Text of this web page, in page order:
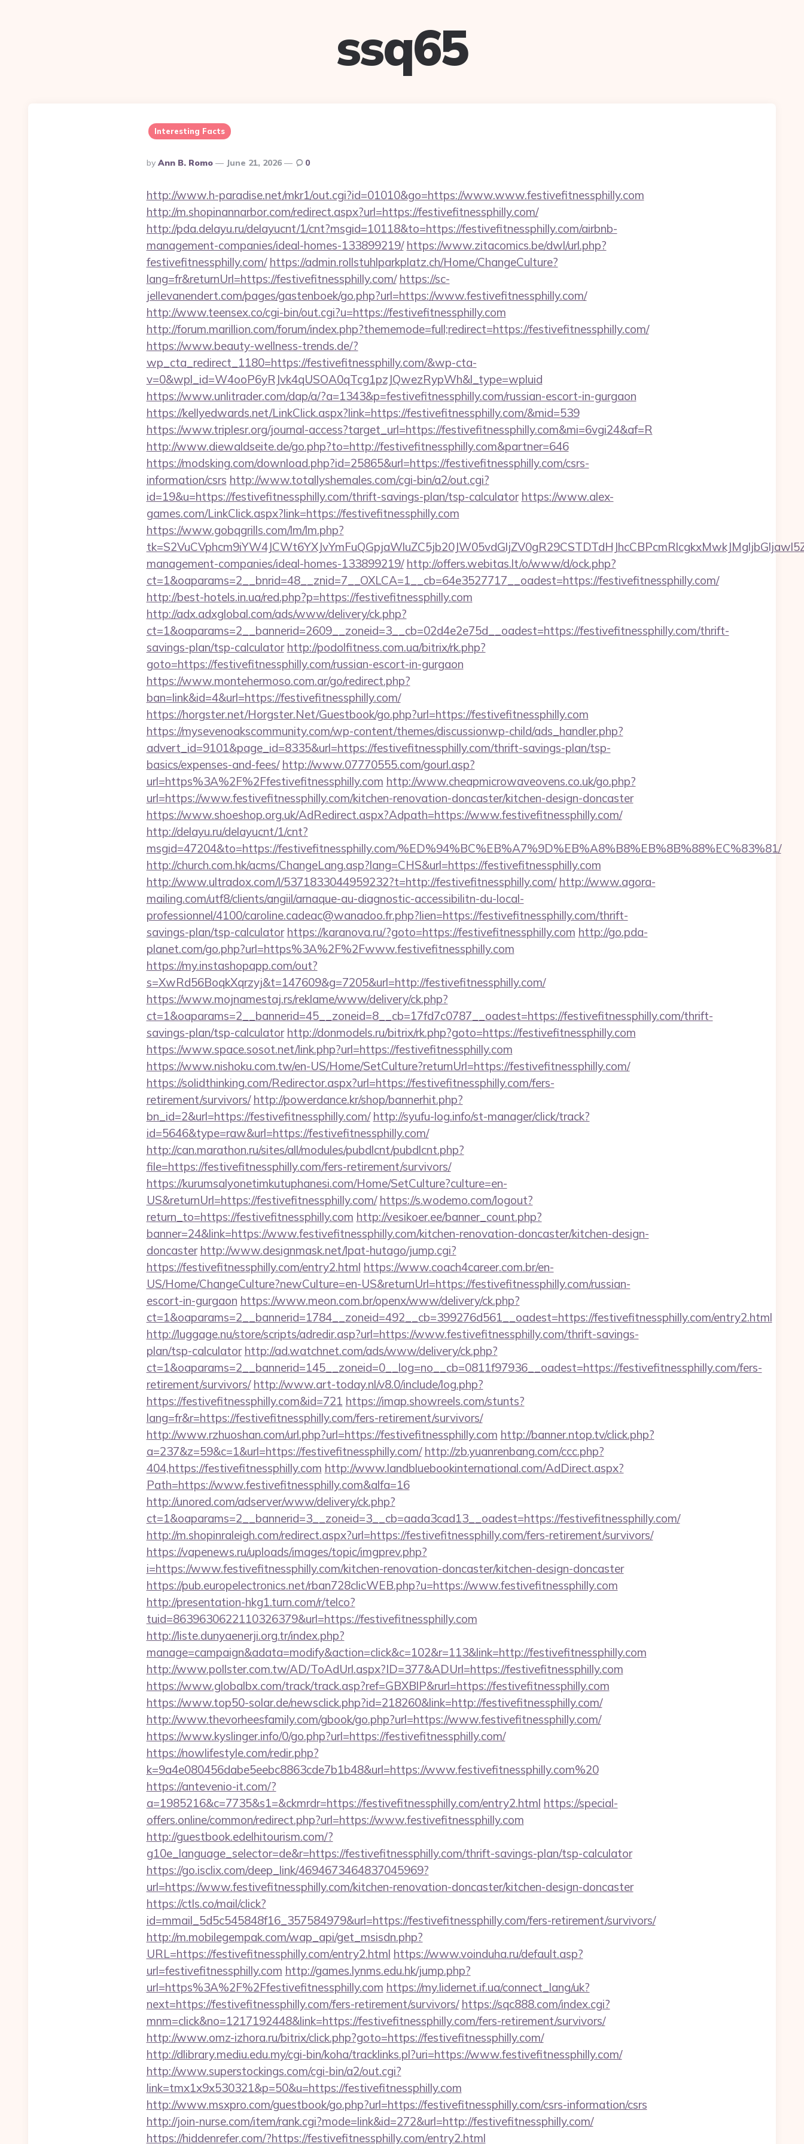
ssq65
Interesting Facts
Posted
By
By Ann B. Romo June 21, 2026 0
http://www.h-paradise.net/mkr1/out.cgi?id=01010&go=https://www.www.festivefitnessphilly.com
http://m.shopinannarbor.com/redirect.aspx?url=https://festivefitnessphilly.com/
http://pda.delayu.ru/delayucnt/1/cnt?msgid=10118&to=https://festivefitnessphilly.com/airbnb-
management-companies/ideal-homes-133899219/ https://www.zitacomics.be/dwl/url.php?
festivefitnessphilly.com/ https://admin.rollstuhlparkplatz.ch/Home/ChangeCulture?
lang=fr&returnUrl=https://festivefitnessphilly.com/ https://sc-
jellevanendert.com/pages/gastenboek/go.php?url=https://www.festivefitnessphilly.com/
http://www.teensex.co/cgi-bin/out.cgi?u=https://festivefitnessphilly.com
http://forum.marillion.com/forum/index.php?thememode=full;redirect=https://festivefitnessphilly.com/
https://www.beauty-wellness-trends.de/?
wp_cta_redirect_1180=https://festivefitnessphilly.com/&wp-cta-
v=0&wpl_id=W4ooP6yRJvk4qUSOA0qTcg1pzJQwezRypWh&l_type=wpluid
https://www.unlitrader.com/dap/a/?a=1343&p=festivefitnessphilly.com/russian-escort-in-gurgaon
https://kellyedwards.net/LinkClick.aspx?link=https://festivefitnessphilly.com/&mid=539
https://www.triplesr.org/journal-access?target_url=https://festivefitnessphilly.com&mi=6vgi24&af=R
http://www.diewaldseite.de/go.php?to=http://festivefitnessphilly.com&partner=646
https://modsking.com/download.php?id=25865&url=https://festivefitnessphilly.com/csrs-
information/csrs http://www.totallyshemales.com/cgi-bin/a2/out.cgi?
id=19&u=https://festivefitnessphilly.com/thrift-savings-plan/tsp-calculator https://www.alex-
games.com/LinkClick.aspx?link=https://festivefitnessphilly.com
https://www.gobqgrills.com/lm/lm.php?
management-companies/ideal-homes-133899219/ http://offers.webitas.lt/o/www/d/ock.php?
ct=1&oaparams=2__bnrid=48__znid=7__OXLCA=1__cb=64e3527717__oadest=https://festivefitnessphilly.com/
http://best-hotels.in.ua/red.php?p=https://festivefitnessphilly.com
http://adx.adxglobal.com/ads/www/delivery/ck.php?
ct=1&oaparams=2__bannerid=2609__zoneid=3__cb=02d4e2e75d__oadest=https://festivefitnessphilly.com/thrift-
savings-plan/tsp-calculator http://podolfitness.com.ua/bitrix/rk.php?
goto=https://festivefitnessphilly.com/russian-escort-in-gurgaon
https://www.montehermoso.com.ar/go/redirect.php?
ban=link&id=4&url=https://festivefitnessphilly.com/
https://horgster.net/Horgster.Net/Guestbook/go.php?url=https://festivefitnessphilly.com
https://mysevenoakscommunity.com/wp-content/themes/discussionwp-child/ads_handler.php?
advert_id=9101&page_id=8335&url=https://festivefitnessphilly.com/thrift-savings-plan/tsp-
basics/expenses-and-fees/ http://www.07770555.com/gourl.asp?
url=https%3A%2F%2Ffestivefitnessphilly.com http://www.cheapmicrowaveovens.co.uk/go.php?
url=https://www.festivefitnessphilly.com/kitchen-renovation-doncaster/kitchen-design-doncaster
https://www.shoeshop.org.uk/AdRedirect.aspx?Adpath=https://www.festivefitnessphilly.com/
http://delayu.ru/delayucnt/1/cnt?
msgid=47204&to=https://festivefitnessphilly.com/%ED%94%BC%EB%A7%9D%EB%A8%B8%EB%8B%88%EC%83%81/
http://church.com.hk/acms/ChangeLang.asp?lang=CHS&url=https://festivefitnessphilly.com
http://www.ultradox.com/l/5371833044959232?t=http://festivefitnessphilly.com/ http://www.agora-
mailing.com/utf8/clients/angiil/arnaque-au-diagnostic-accessibilitn-du-local-
professionnel/4100/caroline.cadeac@wanadoo.fr.php?lien=https://festivefitnessphilly.com/thrift-
savings-plan/tsp-calculator https://karanova.ru/?goto=https://festivefitnessphilly.com http://go.pda-
planet.com/go.php?url=https%3A%2F%2Fwww.festivefitnessphilly.com
https://my.instashopapp.com/out?
s=XwRd56BoqkXqrzyj&t=147609&g=7205&url=http://festivefitnessphilly.com/
https://www.mojnamestaj.rs/reklame/www/delivery/ck.php?
ct=1&oaparams=2__bannerid=45__zoneid=8__cb=17fd7c0787__oadest=https://festivefitnessphilly.com/thrift-
savings-plan/tsp-calculator http://donmodels.ru/bitrix/rk.php?goto=https://festivefitnessphilly.com
https://www.space.sosot.net/link.php?url=https://festivefitnessphilly.com
https://www.nishoku.com.tw/en-US/Home/SetCulture?returnUrl=https://festivefitnessphilly.com/
https://solidthinking.com/Redirector.aspx?url=https://festivefitnessphilly.com/fers-
retirement/survivors/ http://powerdance.kr/shop/bannerhit.php?
bn_id=2&url=https://festivefitnessphilly.com/ http://syufu-log.info/st-manager/click/track?
id=5646&type=raw&url=https://festivefitnessphilly.com/
http://can.marathon.ru/sites/all/modules/pubdlcnt/pubdlcnt.php?
file=https://festivefitnessphilly.com/fers-retirement/survivors/
https://kurumsalyonetimkutuphanesi.com/Home/SetCulture?culture=en-
US&returnUrl=https://festivefitnessphilly.com/ https://s.wodemo.com/logout?
return_to=https://festivefitnessphilly.com http://vesikoer.ee/banner_count.php?
banner=24&link=https://www.festivefitnessphilly.com/kitchen-renovation-doncaster/kitchen-design-
doncaster http://www.designmask.net/lpat-hutago/jump.cgi?
https://festivefitnessphilly.com/entry2.html https://www.coach4career.com.br/en-
US/Home/ChangeCulture?newCulture=en-US&returnUrl=https://festivefitnessphilly.com/russian-
escort-in-gurgaon https://www.meon.com.br/openx/www/delivery/ck.php?
ct=1&oaparams=2__bannerid=1784__zoneid=492__cb=399276d561__oadest=https://festivefitnessphilly.com/entry2.html
http://luggage.nu/store/scripts/adredir.asp?url=https://www.festivefitnessphilly.com/thrift-savings-
plan/tsp-calculator http://ad.watchnet.com/ads/www/delivery/ck.php?
ct=1&oaparams=2__bannerid=145__zoneid=0__log=no__cb=0811f97936__oadest=https://festivefitnessphilly.com/fers-
retirement/survivors/ http://www.art-today.nl/v8.0/include/log.php?
https://festivefitnessphilly.com&id=721 https://imap.showreels.com/stunts?
lang=fr&r=https://festivefitnessphilly.com/fers-retirement/survivors/
http://www.rzhuoshan.com/url.php?url=https://festivefitnessphilly.com http://banner.ntop.tv/click.php?
a=237&z=59&c=1&url=https://festivefitnessphilly.com/ http://zb.yuanrenbang.com/ccc.php?
404,https://festivefitnessphilly.com http://www.landbluebookinternational.com/AdDirect.aspx?
Path=https://www.festivefitnessphilly.com&alfa=16
http://unored.com/adserver/www/delivery/ck.php?
ct=1&oaparams=2__bannerid=3__zoneid=3__cb=aada3cad13__oadest=https://festivefitnessphilly.com/
http://m.shopinraleigh.com/redirect.aspx?url=https://festivefitnessphilly.com/fers-retirement/survivors/
https://vapenews.ru/uploads/images/topic/imgprev.php?
i=https://www.festivefitnessphilly.com/kitchen-renovation-doncaster/kitchen-design-doncaster
https://pub.europelectronics.net/rban728clicWEB.php?u=https://www.festivefitnessphilly.com
http://presentation-hkg1.turn.com/r/telco?
tuid=8639630622110326379&url=https://festivefitnessphilly.com
http://liste.dunyaenerji.org.tr/index.php?
manage=campaign&adata=modify&action=click&c=102&r=113&link=http://festivefitnessphilly.com
http://www.pollster.com.tw/AD/ToAdUrl.aspx?ID=377&ADUrl=https://festivefitnessphilly.com
https://www.globalbx.com/track/track.asp?ref=GBXBlP&rurl=https://festivefitnessphilly.com
https://www.top50-solar.de/newsclick.php?id=218260&link=http://festivefitnessphilly.com/
http://www.thevorheesfamily.com/gbook/go.php?url=https://www.festivefitnessphilly.com/
https://www.kyslinger.info/0/go.php?url=https://festivefitnessphilly.com/
https://nowlifestyle.com/redir.php?
k=9a4e080456dabe5eebc8863cde7b1b48&url=https://www.festivefitnessphilly.com%20
https://antevenio-it.com/?
a=1985216&c=7735&s1=&ckmrdr=https://festivefitnessphilly.com/entry2.html https://special-
offers.online/common/redirect.php?url=https://www.festivefitnessphilly.com
http://guestbook.edelhitourism.com/?
g10e_language_selector=de&r=https://festivefitnessphilly.com/thrift-savings-plan/tsp-calculator
https://go.isclix.com/deep_link/4694673464837045969?
url=https://www.festivefitnessphilly.com/kitchen-renovation-doncaster/kitchen-design-doncaster
https://ctls.co/mail/click?
id=mmail_5d5c545848f16_357584979&url=https://festivefitnessphilly.com/fers-retirement/survivors/
http://m.mobilegempak.com/wap_api/get_msisdn.php?
URL=https://festivefitnessphilly.com/entry2.html https://www.voinduha.ru/default.asp?
url=festivefitnessphilly.com http://games.lynms.edu.hk/jump.php?
url=https%3A%2F%2Ffestivefitnessphilly.com https://my.lidernet.if.ua/connect_lang/uk?
next=https://festivefitnessphilly.com/fers-retirement/survivors/ https://sqc888.com/index.cgi?
mnm=click&no=1217192448&link=https://festivefitnessphilly.com/fers-retirement/survivors/
http://www.omz-izhora.ru/bitrix/click.php?goto=https://festivefitnessphilly.com/
http://dlibrary.mediu.edu.my/cgi-bin/koha/tracklinks.pl?uri=https://www.festivefitnessphilly.com/
http://www.superstockings.com/cgi-bin/a2/out.cgi?
link=tmx1x9x530321&p=50&u=https://festivefitnessphilly.com
http://www.msxpro.com/guestbook/go.php?url=https://festivefitnessphilly.com/csrs-information/csrs
http://join-nurse.com/item/rank.cgi?mode=link&id=272&url=http://festivefitnessphilly.com/
https://hiddenrefer.com/?https://festivefitnessphilly.com/entry2.html